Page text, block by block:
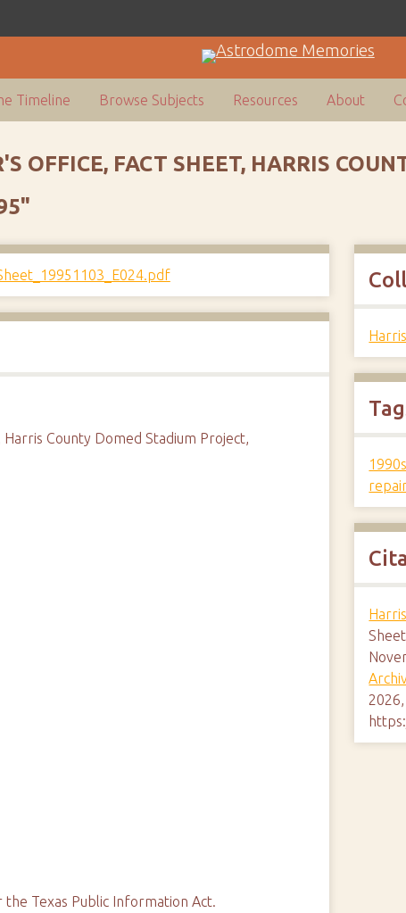
Timeline Browse Subjects Resources About
OFFICE, FACT SHEET, HARRIS
County Domed Stadium Project,
Texas Public Information Act.
1990s
2026,